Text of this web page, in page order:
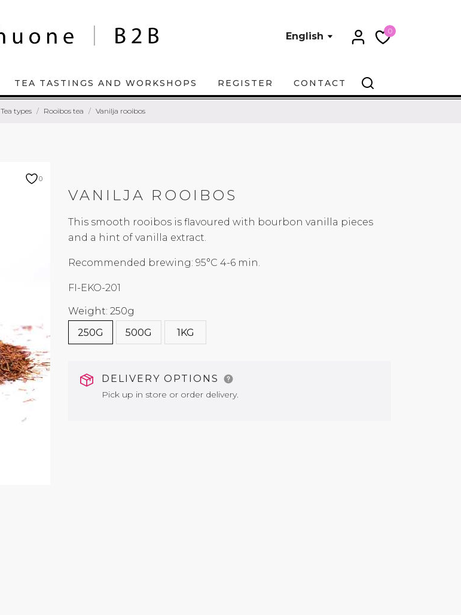
English 0
TEA TASTINGS AND WORKSHOPS REGISTER CONTACT
Tea types Rooibos tea Vanilja rooibos
0
VANILJA ROOIBOS
This smooth rooibos is flavoured with bourbon vanilla pieces
and a hint of vanilla extract.
Recommended brewing: 95°C 4-6 min.
FI-EKO-201
Weight: 250g
250G
500G 1KG
DELIVERY OPTIONS
Pick up in store or order delivery.